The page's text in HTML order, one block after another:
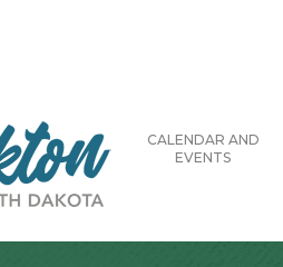
CALENDAR AND
EVENTS